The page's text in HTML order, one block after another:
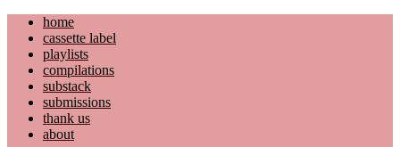
Skip
content
home
cassette label
playlists
compilations
substack
submissions
thank us
about